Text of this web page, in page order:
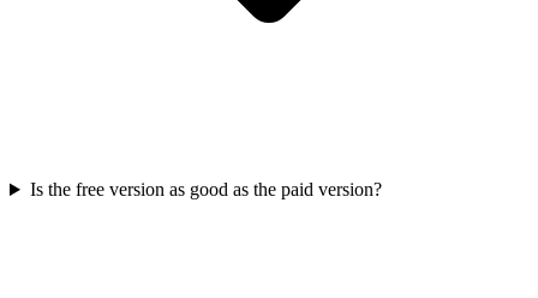
Is the free version as good as the paid version?